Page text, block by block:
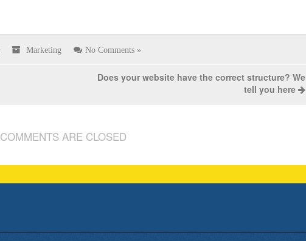
Marketing No Comments »
Does your website have the correct structure? We
tell you here
COMMENTS ARE CLOSED